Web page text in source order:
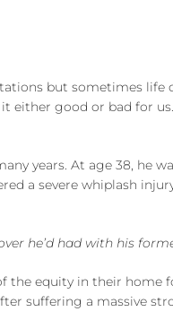
but sometimes life
either good or bad for
years. At age 38, he
a severe whiplash
he’d had with his
equity in their home
suffering a massive